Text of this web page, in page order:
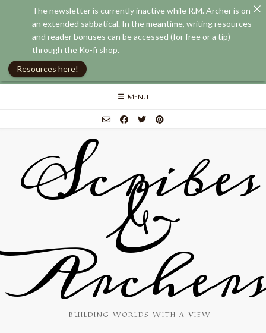
Skip
MENU
Scribes
&
BUILDING WORLDS WITH A VIEW
The newsletter is currently inactive while R.M. Archer is on
an extended sabbatical. In the meantime, writing resources
and reader bonuses can be accessed (for free or a tip)
through the Ko-fi shop.
Resources here!